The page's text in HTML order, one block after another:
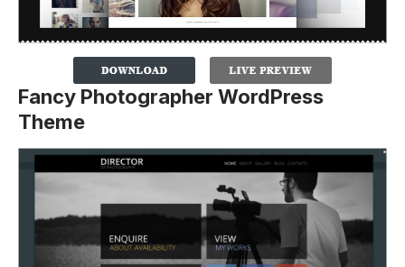
Fancy Photographer WordPress
Theme